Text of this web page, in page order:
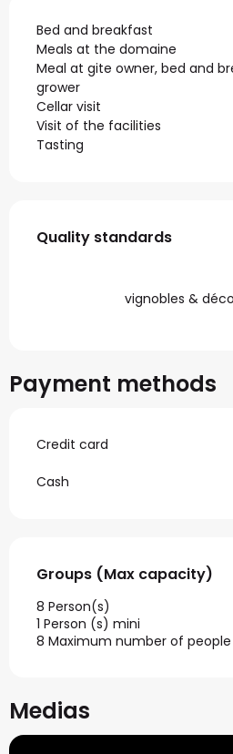
Bed and breakfast
Meals at the domaine
Meal at gite owner, bed and
grower
Cellar visit
Visit of the facilities
Tasting
Services
Quality standards
Quality standards
vignobles &
Payment methods
Credit card
Cash
Groups (Max capacity)
Groups (Max capacity)
8 Person(s)
1 Person (s) mini
8 Maximum number of people
Medias